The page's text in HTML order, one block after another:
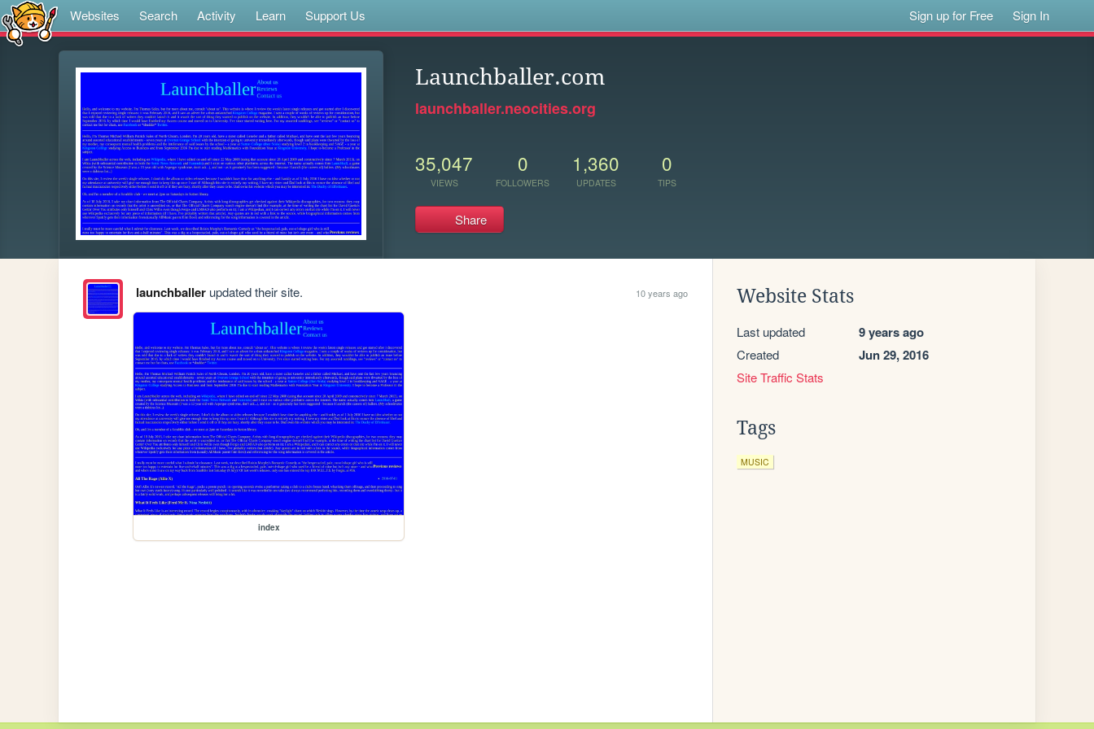
Websites Search Activity Learn Support Us Sign up for Free Sign In
Launchballer.com
launchballer.neocities.org
35,047
VIEWS
0
FOLLOWERS
1,360
UPDATES
0
TIPS
Share
launchballerupdated their site. 10 years ago
index
Website Stats
Last updated 9 years ago
Created Jun 29, 2016
Site Traffic Stats
Tags
MUSIC